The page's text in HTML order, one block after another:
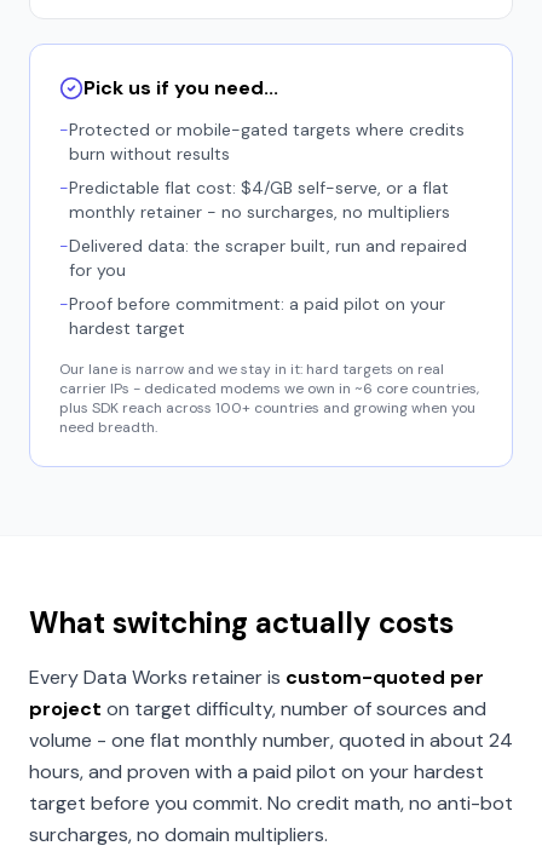
Pick us if you need...
-Protected or mobile-gated targets where credits
burn without results
-Predictable flat cost: $4/GB self-serve, or a flat
monthly retainer - no surcharges, no multipliers
-Delivered data: the scraper built, run and repaired
for you
-Proof before commitment: a paid pilot on your
hardest target
Our lane is narrow and we stay in it: hard targets on real
carrier IPs - dedicated modems we own in ~6 core countries,
plus SDK reach across 100+ countries and growing when you
need breadth.
What switching actually costs
Every Data Works retainer is custom-quoted per
project on target difficulty, number of sources and
volume - one flat monthly number, quoted in about 24
hours, and proven with a paid pilot on your hardest
target before you commit. No credit math, no anti-bot
surcharges, no domain multipliers.